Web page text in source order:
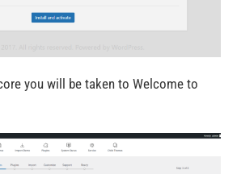
you will be taken to Welcome to